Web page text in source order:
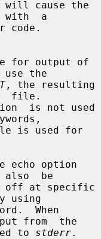
with  a
the
, the resulting
file.
is used for
echo option
also  be
using
When
from  the
to
stderr.